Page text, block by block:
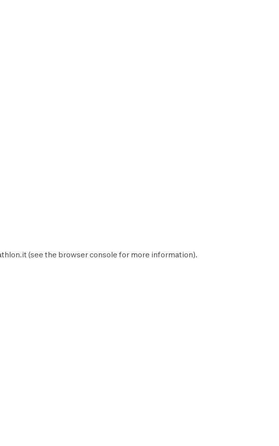
(see the browser console for more information).